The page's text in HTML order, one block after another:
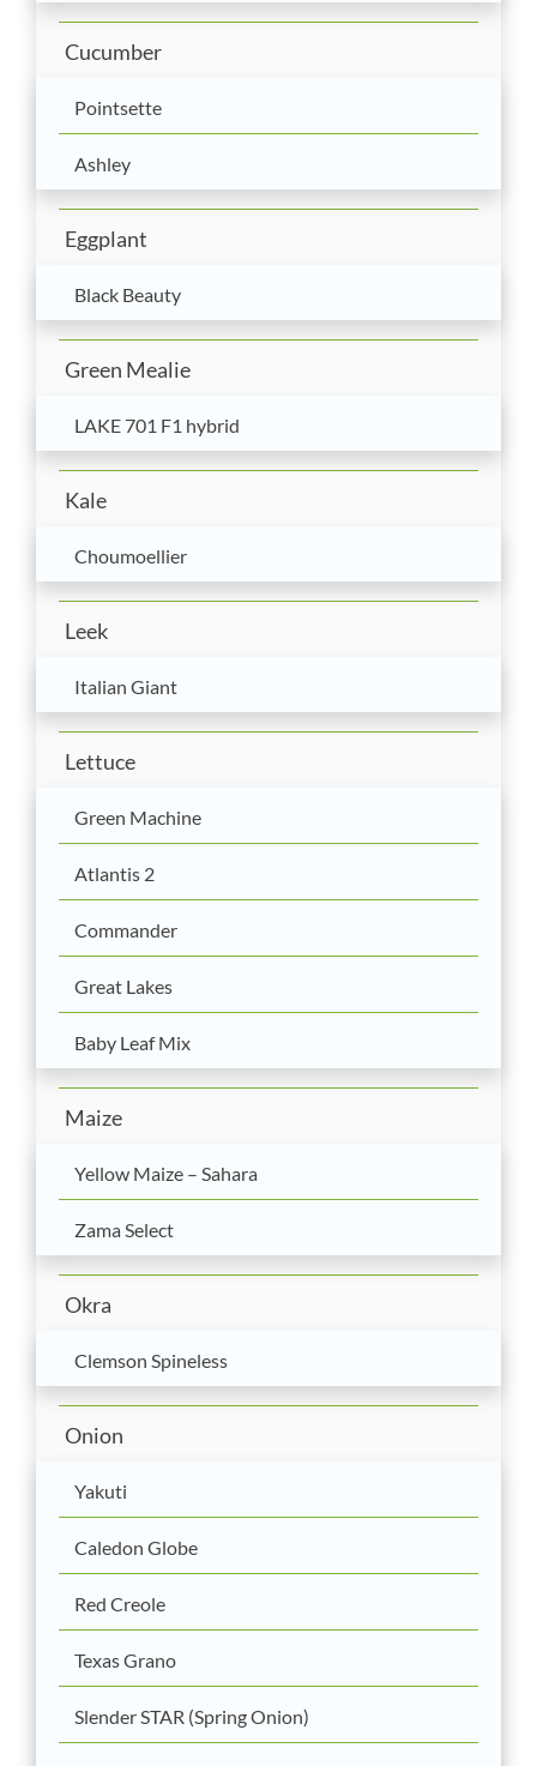
Cucumber
Pointsette
Ashley
Eggplant
Black Beauty
Green Mealie
LAKE 701 F1 hybrid
Kale
Choumoellier
Leek
Italian Giant
Lettuce
Green Machine
Atlantis 2
Commander
Great Lakes
Baby Leaf Mix
Maize
Yellow Maize – Sahara
Zama Select
Okra
Clemson Spineless
Onion
Yakuti
Caledon Globe
Red Creole
Texas Grano
Slender STAR (Spring Onion)